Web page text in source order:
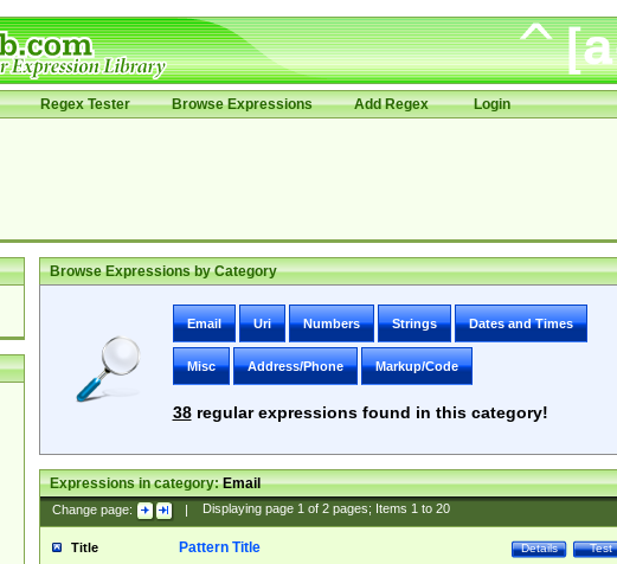
Regex Tester Browse Expressions Add Regex Login
Browse Expressions by Category
Email Uri Numbers Strings Dates and Times
Misc Address/Phone Markup/Code
38regular expressions found in this category!
Expressions in category:Email
Change page: | Displaying page 1of 2pages; Items 1to 20
Title Test
Details
Pattern Title